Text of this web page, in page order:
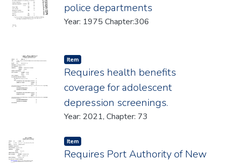
police departments
Year: 1975 Chapter:306
Item type:
Item,
Requires health benefits
coverage for adolescent
depression screenings.
Year: 2021, Chapter: 73
Item type:
Item,
Requires Port Authority of New